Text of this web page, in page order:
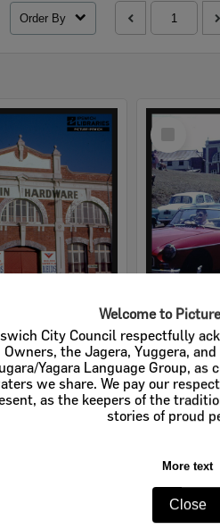
Welcome to
City Council respectfully
Owners, the Jagera, Yuggera,
Yagara Language Group, as
we share. We pay our
as the keepers of the
stories of proud
More text
Close
Order By
Calculating...
Cribb &
Item Type:
Display
Select